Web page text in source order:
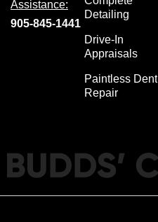
Assistance:
905-845-1441
Detailing
Drive-In
Appraisals
Paintless Dent
Repair